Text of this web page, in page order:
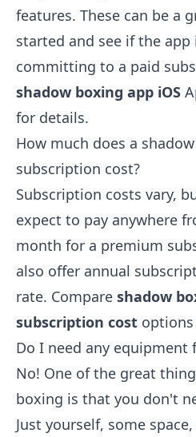
features. These can be a
started and see if the
committing to a paid
shadow boxing app iOS
for details.
How much does a
subscription cost?
Subscription costs vary,
expect to pay anywhere
month for a premium
also offer annual
rate. Compare shadow
subscription cost
Do I need any equipment
No! One of the great
boxing is that you don't
Just yourself, some